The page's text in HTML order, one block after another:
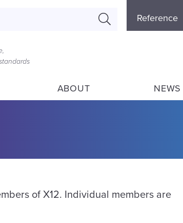
Menu
Reference
ABOUT
of X12. Individual members are